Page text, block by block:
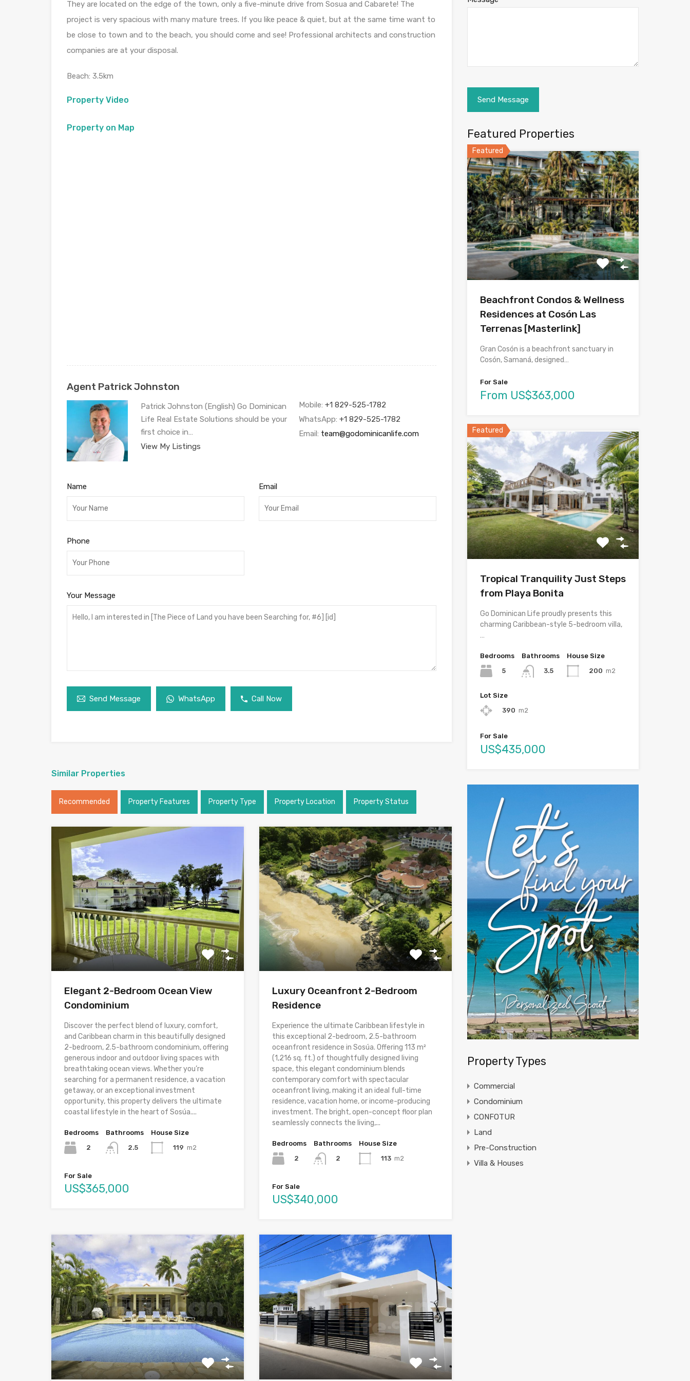
They are located on the edge of the town, only a five-minute drive from Sosua and Cabarete! The
project is very spacious with many mature trees. If you like peace & quiet, but at the same time want to
be close to town and to the beach, you should come and see! Professional architects and construction
companies are at your disposal.
Beach: 3.5km
Property Video
Property on Map
Agent Patrick Johnston
Patrick Johnston (English) Go Dominican
Life Real Estate Solutions should be your
first choice in…
View My Listings
Mobile: +1 829-525-1782
WhatsApp: +1 829-525-1782
Email: team@godominicanlife.com
Name Email
Phone
Your Message
Send Message WhatsApp Call Now
Similar Properties
Recommended Property Features Property Type Property Location Property Status
Elegant 2-Bedroom Ocean View
Condominium
Discover the perfect blend of luxury, comfort,
and Caribbean charm in this beautifully designed
2-bedroom, 2.5-bathroom condominium, offering
generous indoor and outdoor living spaces with
breathtaking ocean views. Whether you’re
searching for a permanent residence, a vacation
getaway, or an exceptional investment
opportunity, this property delivers the ultimate
coastal lifestyle in the heart of Sosúa....
Bedrooms
2
Bathrooms
2.5
House Size
119 m2
For Sale
US$365,000
Luxury Oceanfront 2-Bedroom
Residence
Experience the ultimate Caribbean lifestyle in
this exceptional 2-bedroom, 2.5-bathroom
oceanfront residence in Sosúa. Offering 113 m²
(1,216 sq. ft.) of thoughtfully designed living
space, this elegant condominium blends
contemporary comfort with spectacular
oceanfront living, making it an ideal full-time
residence, vacation home, or income-producing
investment. The bright, open-concept floor plan
seamlessly connects the living,...
Bedrooms
2
Bathrooms
2
House Size
113 m2
For Sale
US$340,000
Featured Properties
Featured
Beachfront Condos & Wellness
Residences at Cosón Las
Terrenas [Masterlink]
Gran Cosón is a beachfront sanctuary in
Cosón, Samaná, designed…
For Sale
From US$363,000
Featured
Tropical Tranquility Just Steps
from Playa Bonita
Go Dominican Life proudly presents this
charming Caribbean-style 5-bedroom villa,
…
Bedrooms
5
Bathrooms
3.5
House Size
200 m2
Lot Size
390 m2
For Sale
US$435,000
Property Types
Commercial
Condominium
CONFOTUR
Land
Pre-Construction
Villa & Houses